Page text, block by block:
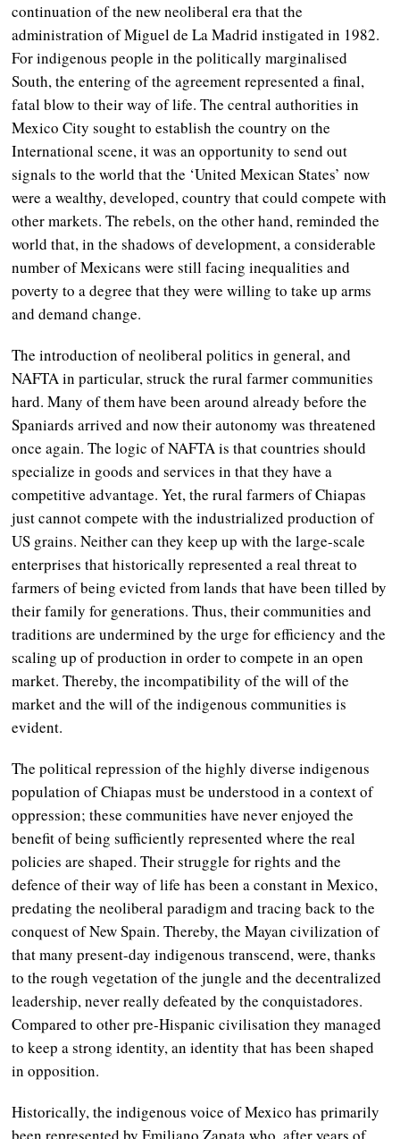
continuation of the new neoliberal era that the
administration of Miguel de La Madrid instigated in 1982.
For indigenous people in the politically marginalised
South, the entering of the agreement represented a final,
fatal blow to their way of life. The central authorities in
Mexico City sought to establish the country on the
International scene, it was an opportunity to send out
signals to the world that the ‘United Mexican States’ now
were a wealthy, developed, country that could compete with
other markets. The rebels, on the other hand, reminded the
world that, in the shadows of development, a considerable
number of Mexicans were still facing inequalities and
poverty to a degree that they were willing to take up arms
and demand change.
The introduction of neoliberal politics in general, and
NAFTA in particular, struck the rural farmer communities
hard. Many of them have been around already before the
Spaniards arrived and now their autonomy was threatened
once again. The logic of NAFTA is that countries should
specialize in goods and services in that they have a
competitive advantage. Yet, the rural farmers of Chiapas
just cannot compete with the industrialized production of
US grains. Neither can they keep up with the large-scale
enterprises that historically represented a real threat to
farmers of being evicted from lands that have been tilled by
their family for generations. Thus, their communities and
traditions are undermined by the urge for efficiency and the
scaling up of production in order to compete in an open
market. Thereby, the incompatibility of the will of the
market and the will of the indigenous communities is
evident.
The political repression of the highly diverse indigenous
population of Chiapas must be understood in a context of
oppression; these communities have never enjoyed the
benefit of being sufficiently represented where the real
policies are shaped. Their struggle for rights and the
defence of their way of life has been a constant in Mexico,
predating the neoliberal paradigm and tracing back to the
conquest of New Spain. Thereby, the Mayan civilization of
that many present-day indigenous transcend, were, thanks
to the rough vegetation of the jungle and the decentralized
leadership, never really defeated by the conquistadores.
Compared to other pre-Hispanic civilisation they managed
to keep a strong identity, an identity that has been shaped
in opposition.
Historically, the indigenous voice of Mexico has primarily